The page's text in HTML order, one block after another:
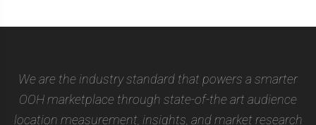
We are the industry standard that powers a smarter
OOH marketplace through state-of-the art audience
location measurement, insights, and market research